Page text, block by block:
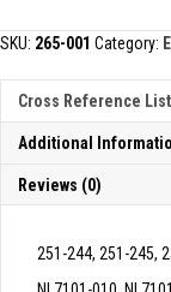
HEX
quantity
SKU: 265-001 Category:
Cross Reference List
Additional
Reviews (0)
251-244, 251-245,